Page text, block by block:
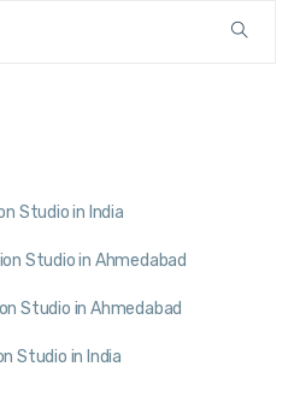
Studio in India
Studio in Ahmedabad
Studio in Ahmedabad
Studio in India